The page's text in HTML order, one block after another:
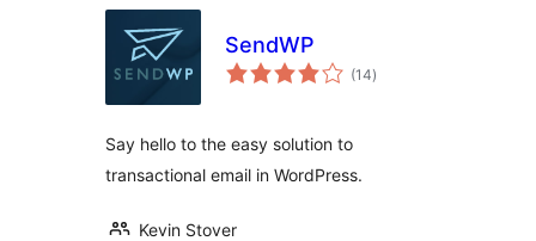
SendWP
(14total
de
)
Say hello to the easy solution to
transactional email in WordPress.
Kevin Stover